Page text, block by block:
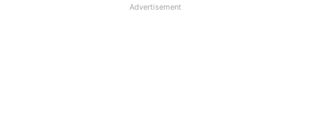
Advertisement